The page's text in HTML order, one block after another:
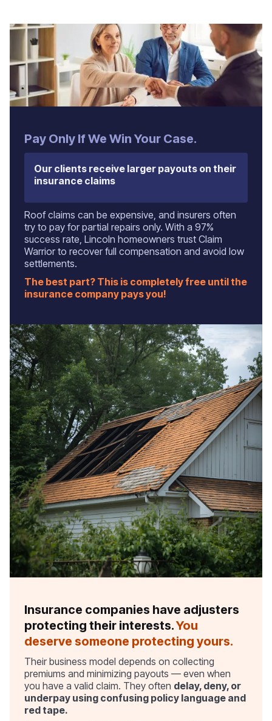
Pay Only If We Win Your Case.
Our clients receive larger payouts on their
insurance claims
Roof claims can be expensive, and insurers often
try to pay for partial repairs only. With a 97%
success rate, Lincoln homeowners trust Claim
Warrior to recover full compensation and avoid low
settlements.
The best part? This is completely free until the
insurance company pays you!
Insurance companies have adjusters
protecting their interests.You
deserve someone protecting yours.
Their business model depends on collecting
premiums and minimizing payouts — even when
you have a valid claim. They often delay, deny, or
underpay using confusing policy language and
red tape.